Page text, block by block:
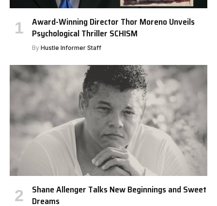
Award-Winning Director Thor Moreno Unveils
Psychological Thriller SCHISM
By Hustle Informer Staff
Shane Allenger Talks New Beginnings and Sweet
Dreams